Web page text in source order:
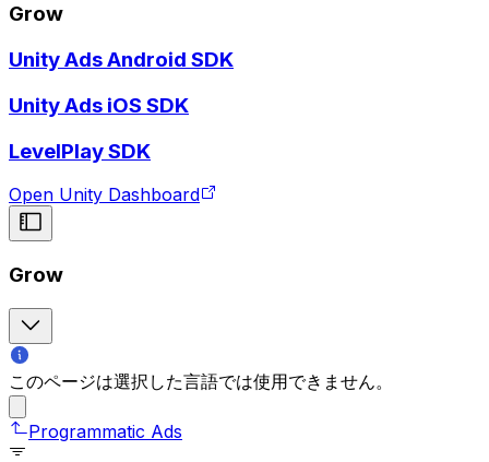
Grow
Unity Ads Android SDK
Unity Ads iOS SDK
LevelPlay SDK
Open Unity Dashboard
Grow
このページは選択した言語では使用できません。
Programmatic Ads